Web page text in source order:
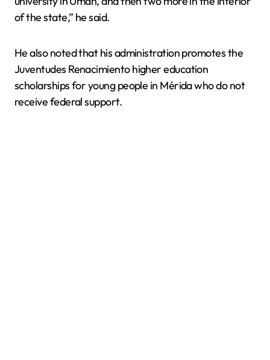
of the state,” he said.
He also noted that his administration promotes the
Juventudes Renacimiento higher education
scholarships for young people in Mérida who do not
receive federal support.